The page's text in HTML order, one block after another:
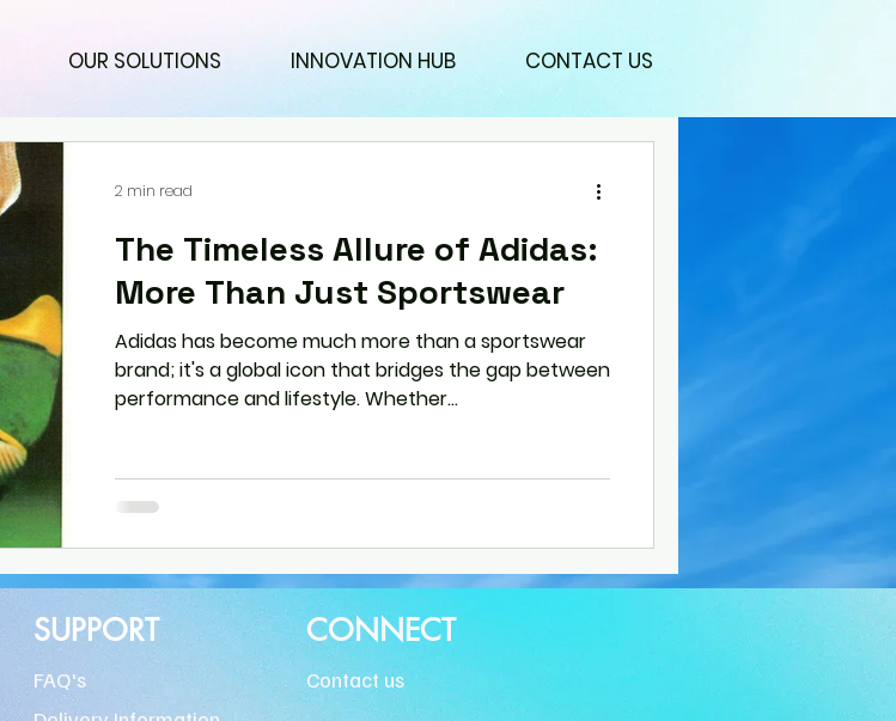
OUR SOLUTIONS INNOVATION HUB CONTACT US
The Timeless Allure of Adidas:
More Than Just Sportswear
Adidas has become much more than a sportswear
brand; it's a global icon that bridges the gap between
performance and lifestyle. Whether...
2 min read
SUPPORT
FAQ's
CONNECT
Contact us